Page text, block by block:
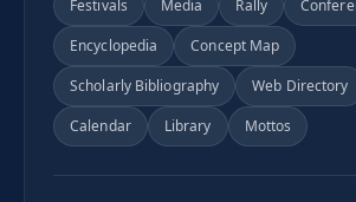
Festivals
Media Rally
Encyclopedia
Concept Map
Scholarly Bibliography
Web Directory
Calendar
Library Mottos